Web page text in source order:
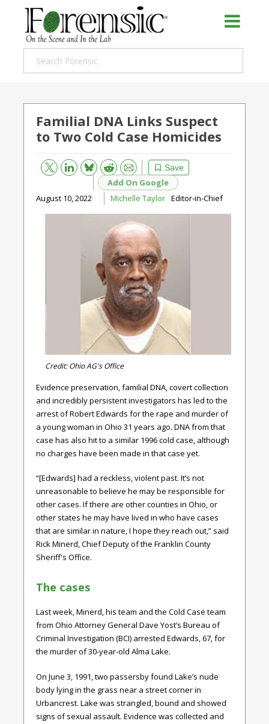
Familial DNA Links Suspect
to Two Cold Case Homicides
Save
Bluesky Reddit
Email
Add On Google
August 10, 2022
Michelle Taylor Editor-in-Chief
Credit: Ohio AG's Office
Evidence preservation, familial DNA, covert collection
and incredibly persistent investigators has led to the
arrest of Robert Edwards for the rape and murder of
a young woman in Ohio 31 years ago. DNA from that
case has also hit to a similar 1996 cold case, although
no charges have been made in that case yet.
“[Edwards] had a reckless, violent past. It’s not
unreasonable to believe he may be responsible for
other cases. If there are other counties in Ohio, or
other states he may have lived in who have cases
that are similar in nature, I hope they reach out,” said
Rick Minerd, Chief Deputy of the Franklin County
Sheriff's Office.
The cases
Last week, Minerd, his team and the Cold Case team
from Ohio Attorney General Dave Yost’s Bureau of
Criminal Investigation (BCI) arrested Edwards, 67, for
the murder of 30-year-old Alma Lake.
On June 3, 1991, two passersby found Lake’s nude
body lying in the grass near a street corner in
Urbancrest. Lake was strangled, bound and showed
signs of sexual assault. Evidence was collected and